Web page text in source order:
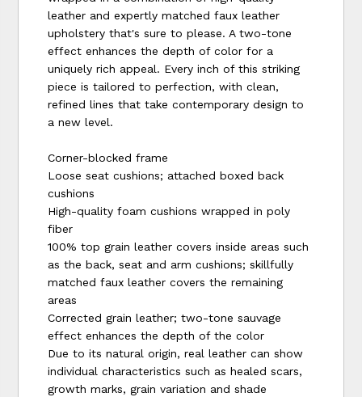
leather and expertly matched faux leather
upholstery that's sure to please. A two-tone
effect enhances the depth of color for a
uniquely rich appeal. Every inch of this striking
piece is tailored to perfection, with clean,
refined lines that take contemporary design to
a new level.
Corner-blocked frame
Loose seat cushions; attached boxed back
cushions
High-quality foam cushions wrapped in poly
fiber
100% top grain leather covers inside areas such
as the back, seat and arm cushions; skillfully
matched faux leather covers the remaining
areas
Corrected grain leather; two-tone sauvage
effect enhances the depth of the color
Due to its natural origin, real leather can show
individual characteristics such as healed scars,
growth marks, grain variation and shade